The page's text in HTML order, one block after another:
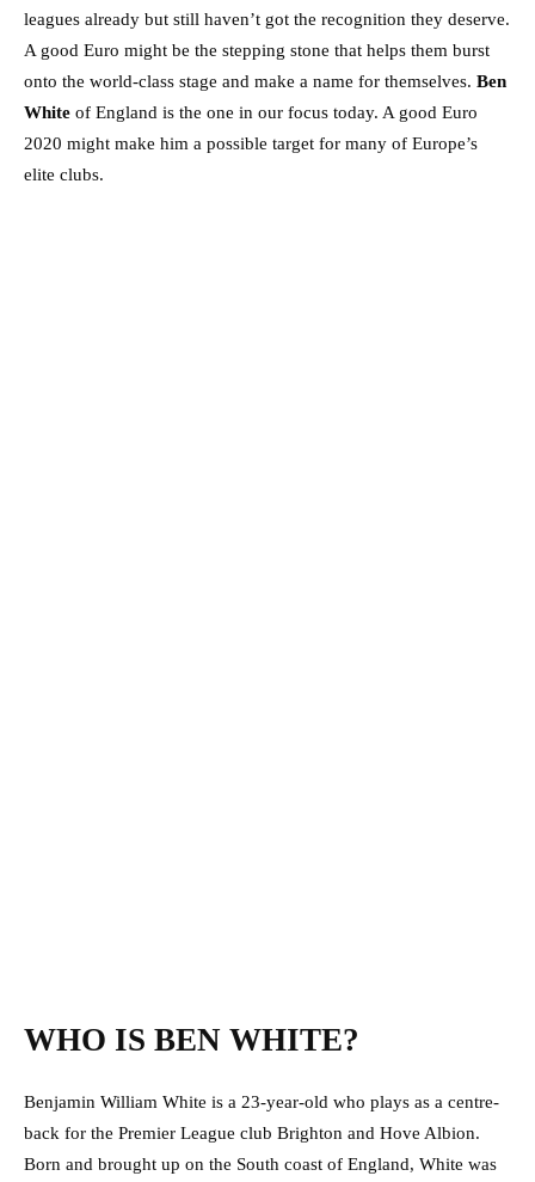
leagues already but still haven’t got the recognition they deserve.
A good Euro might be the stepping stone that helps them burst
onto the world-class stage and make a name for themselves. Ben
White of England is the one in our focus today. A good Euro
2020 might make him a possible target for many of Europe’s
elite clubs.
WHO IS BEN WHITE?
Benjamin William White is a 23-year-old who plays as a centre-
back for the Premier League club Brighton and Hove Albion.
Born and brought up on the South coast of England, White was